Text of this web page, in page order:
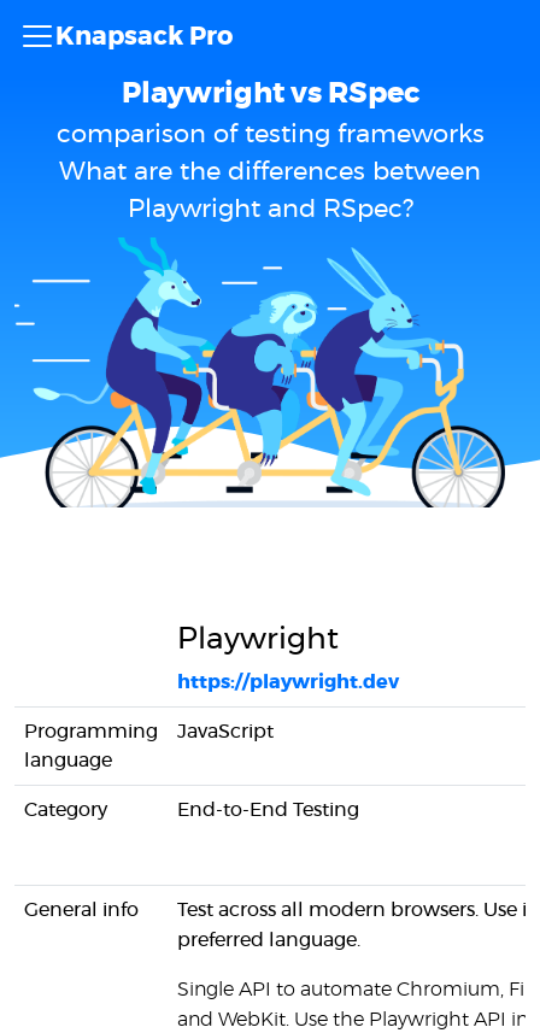
Knapsack Pro
Playwright vs RSpec
comparison of testing frameworks
What are the differences between
Playwright and RSpec?
Playwright
https://playwright.dev
Programming
language
JavaScript
Category End-to-End Testing
General info
Test across all modern browsers. Use
preferred language.
Single API to automate Chromium,
and WebKit. Use the Playwright API in